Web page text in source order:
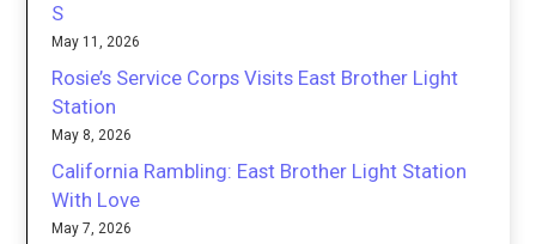
S
May 11, 2026
Rosie’s Service Corps Visits East Brother Light
Station
May 8, 2026
California Rambling: East Brother Light Station
With Love
May 7, 2026